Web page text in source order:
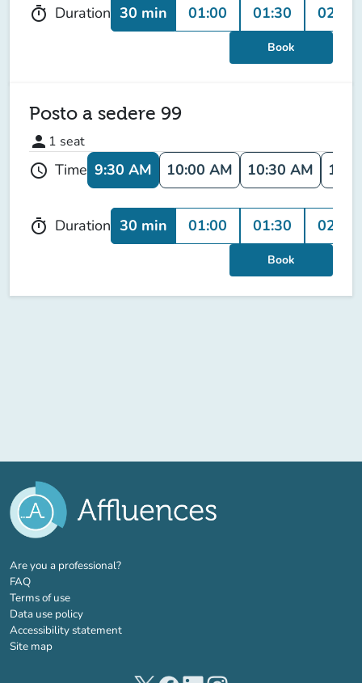
timer Duration 30 min 01:00 01:30 02:00
Book
Posto a sedere 99
person 1 seat
schedule Time 9:30 AM 10:00 AM 10:30 AM
timer Duration 30 min 01:00 01:30 02:00
Book
Are you a professional?(new tab)
FAQ
Terms of use
Data use policy
Accessibility statement
Site map